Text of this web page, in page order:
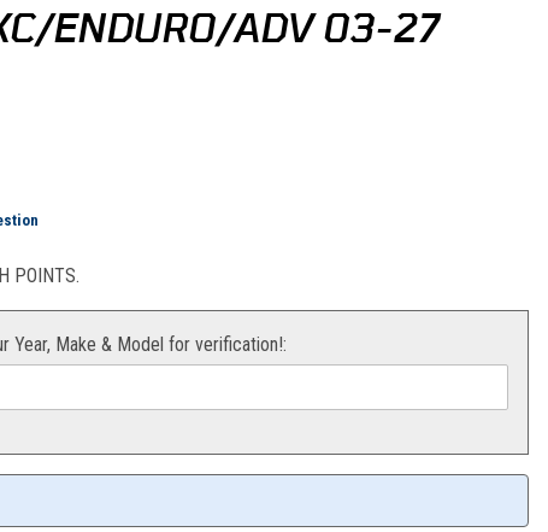
ENDURO/ADV 03-27
Sticker Kit (Black) SX/XC/Enduro/Adv 03-27
POINTS.
Year, Make & Model for verification!: